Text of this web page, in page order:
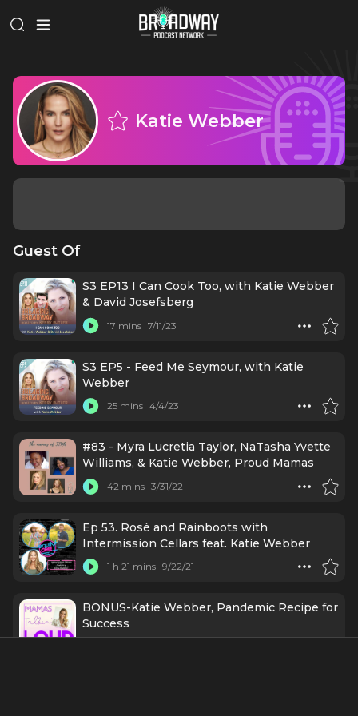
Katie Webber
Guest Of
S3 EP13 I Can Cook Too, with Katie Webber
& David Josefsberg
17 mins 7/11/23
S3 EP5 - Feed Me Seymour, with Katie
Webber
25 mins 4/4/23
#83 - Myra Lucretia Taylor, NaTasha Yvette
Williams, & Katie Webber, Proud Mamas
42 mins 3/31/22
Ep 53. Rosé and Rainboots with
Intermission Cellars feat. Katie Webber
1 h 21 mins 9/22/21
BONUS-Katie Webber, Pandemic Recipe for
Success